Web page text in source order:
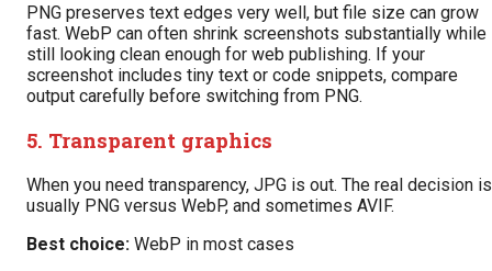
PNG preserves text edges very well, but file size can grow
fast. WebP can often shrink screenshots substantially while
still looking clean enough for web publishing. If your
screenshot includes tiny text or code snippets, compare
output carefully before switching from PNG.
5. Transparent graphics
When you need transparency, JPG is out. The real decision is
usually PNG versus WebP, and sometimes AVIF.
Best choice: WebP in most cases